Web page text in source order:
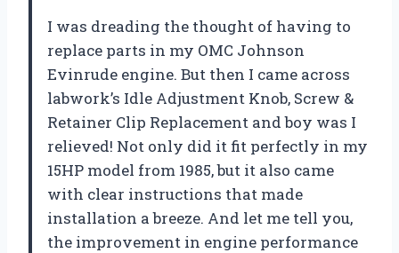
I was dreading the thought of having to
replace parts in my OMC Johnson
Evinrude engine. But then I came across
labwork’s Idle Adjustment Knob, Screw &
Retainer Clip Replacement and boy was I
relieved! Not only did it fit perfectly in my
15HP model from 1985, but it also came
with clear instructions that made
installation a breeze. And let me tell you,
the improvement in engine performance